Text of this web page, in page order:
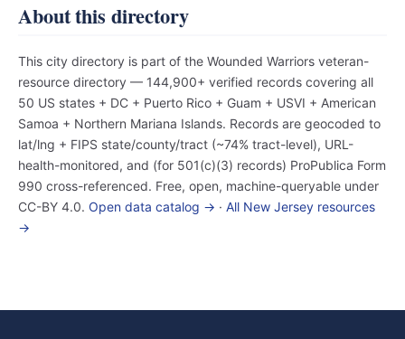
About this directory
This city directory is part of the Wounded Warriors veteran-
resource directory — 144,900+ verified records covering all
50 US states + DC + Puerto Rico + Guam + USVI + American
Samoa + Northern Mariana Islands. Records are geocoded to
lat/lng + FIPS state/county/tract (~74% tract-level), URL-
health-monitored, and (for 501(c)(3) records) ProPublica Form
990 cross-referenced. Free, open, machine-queryable under
CC-BY 4.0. Open data catalog → · All New Jersey resources
→